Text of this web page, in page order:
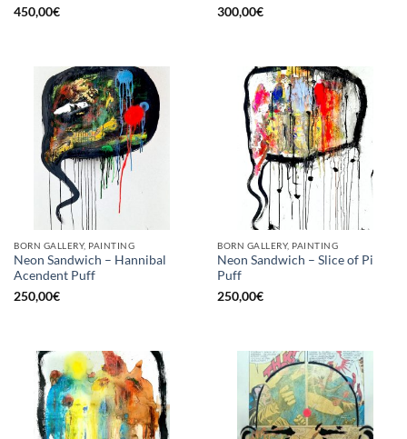
450,00€
300,00€
BORN GALLERY, PAINTING
Neon Sandwich – Hannibal
Acendent Puff
250,00€
BORN GALLERY, PAINTING
Neon Sandwich – Slice of Pi
Puff
250,00€